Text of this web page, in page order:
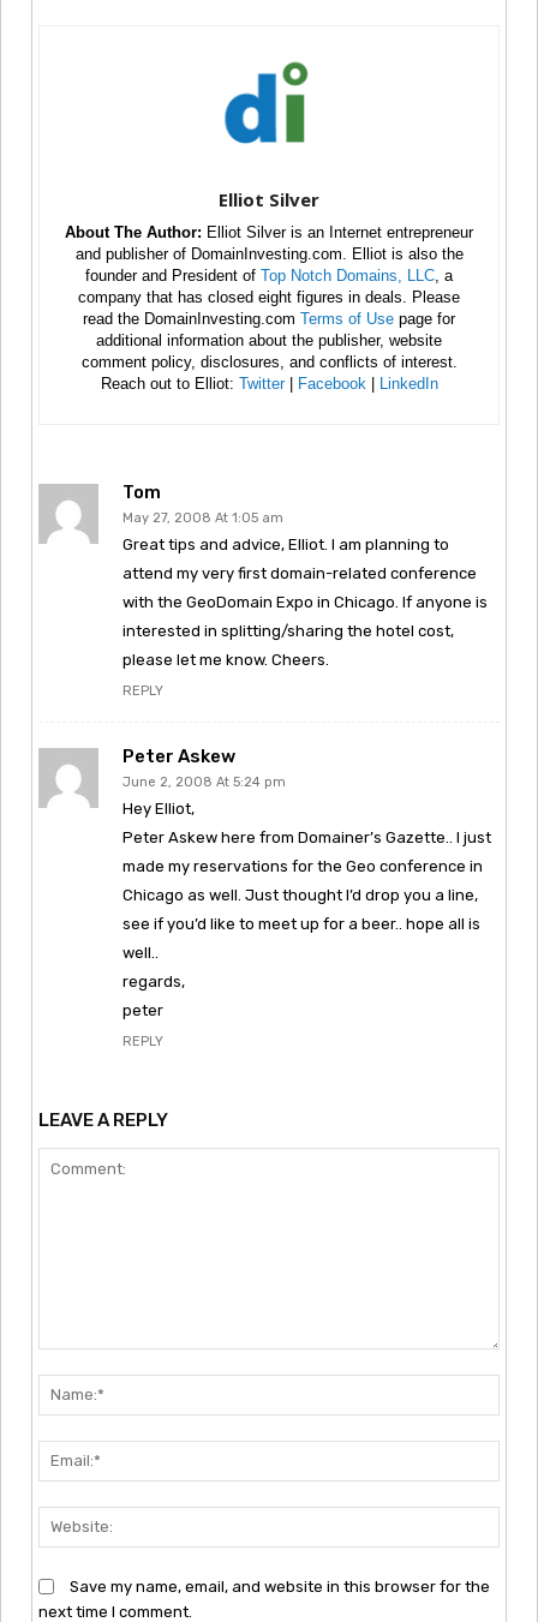
Elliot Silver
About The Author: Elliot Silver is an Internet entrepreneur
and publisher of DomainInvesting.com. Elliot is also the
founder and President of Top Notch Domains, LLC , a
company that has closed eight figures in deals. Please
read the DomainInvesting.com Terms of Use page for
additional information about the publisher, website
comment policy, disclosures, and conflicts of interest.
Reach out to Elliot: Twitter| Facebook LinkedIn
Tom
May 27, 2008 At 1:05 am
Great tips and advice, Elliot. I am planning to
attend my very first domain-related conference
with the GeoDomain Expo in Chicago. If anyone is
interested in splitting/sharing the hotel cost,
please let me know. Cheers.
REPLY
Peter Askew
June 2, 2008 At 5:24 pm
Hey Elliot,
Peter Askew here from Domainer’s Gazette.. I just
made my reservations for the Geo conference in
Chicago as well. Just thought I’d drop you a line,
see if you’d like to meet up for a beer.. hope all is
well..
regards,
peter
REPLY
LEAVE A REPLY
Save my name, email, and website in this browser for the
next time I comment.